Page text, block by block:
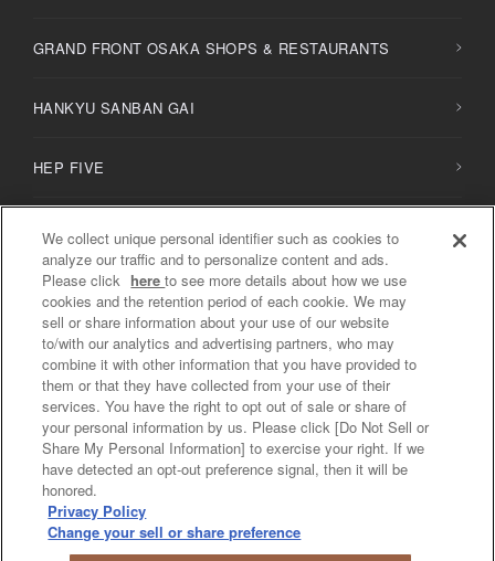
GRAND FRONT OSAKA SHOPS & RESTAURANTS
HANKYU SANBAN GAI
HEP FIVE
NUchayamachi /NUchayamachi PLUS
Diamor Osaka
Privacy Policy / Social Media Policy
Do Not Sell or Share My Personal Information
COPYRIGHT © PREMIUM STYLE IN OSAKA UMEDA Shopping ALL
RIGHTS RESERVED.
We collect unique personal identifier such as cookies to
analyze our traffic and to personalize content and ads.
Please click hereto see more details about how we use
cookies and the retention period of each cookie. We may
sell or share information about your use of our website
to/with our analytics and advertising partners, who may
combine it with other information that you have provided to
them or that they have collected from your use of their
services. You have the right to opt out of sale or share of
your personal information by us. Please click [Do Not Sell or
Share My Personal Information] to exercise your right. If we
have detected an opt-out preference signal, then it will be
honored.
Privacy Policy
Change your sell or share preference